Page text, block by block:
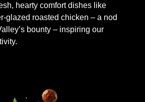
hearty comfort dishes like
glazed roasted chicken – a nod
bounty – inspiring our